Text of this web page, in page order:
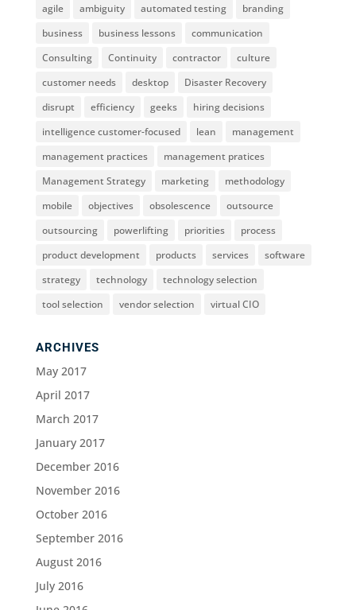
agile ambiguity automated testing
branding
business
business lessons
communication
Consulting
Continuity contractor
culture
customer needs
desktop
Disaster Recovery
disrupt
efficiency geeks
hiring decisions
intelligence customer-focused
lean
management
management practices
management pratices
Management Strategy
marketing
methodology
mobile
objectives obsolescence
outsource
outsourcing
powerlifting priorities
process
product development
products services
software
strategy
technology
technology selection
tool selection
vendor selection virtual CIO
ARCHIVES
May 2017
April 2017
March 2017
January 2017
December 2016
November 2016
October 2016
September 2016
August 2016
July 2016